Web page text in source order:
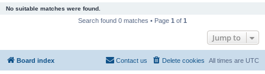
No suitable matches were found.
Search found 0 matches • Page 1 of 1
Jump to
Board index All times are UTC
Delete cookies
Contact us